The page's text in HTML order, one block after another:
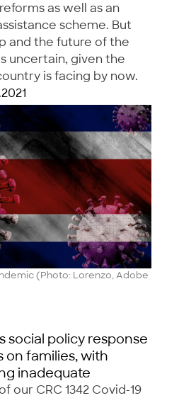
as well as an
scheme. But
and the future of the
uncertain, given the
is facing by now.
(Photo: Lorenzo, Adobe
social policy response
on families, with
inadequate
our CRC 1342 Covid-19